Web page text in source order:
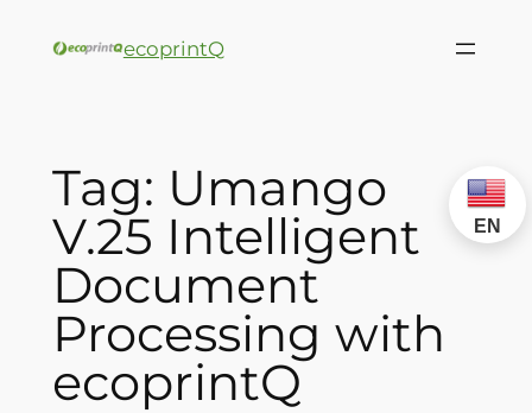
ecoprintQ
Tag: Umango
V.25 Intelligent
Document
Processing with
ecoprintQ
EN